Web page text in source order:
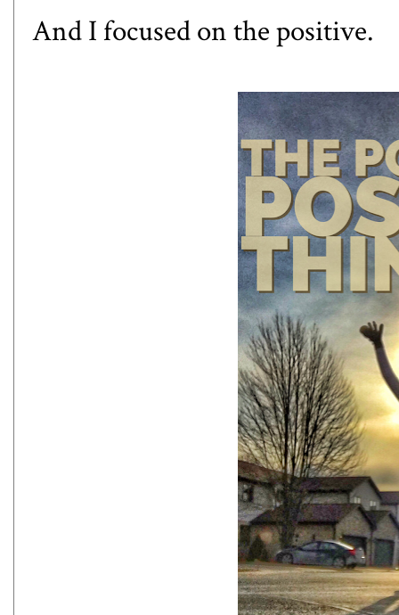
And I focused on the positive.